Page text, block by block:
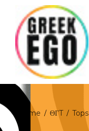
Home / ΘΓT / Tops